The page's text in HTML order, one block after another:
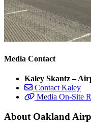
Media Contact
Kaley Skantz –
Contact Kaley
Media On-Site
About Oakland